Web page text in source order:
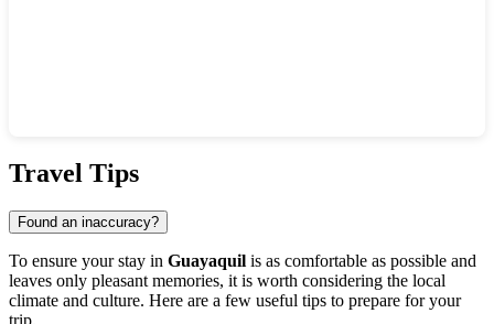
Travel Tips
Found an inaccuracy?
To ensure your stay in Guayaquil is as comfortable as possible and
leaves only pleasant memories, it is worth considering the local
climate and culture. Here are a few useful tips to prepare for your
trip.